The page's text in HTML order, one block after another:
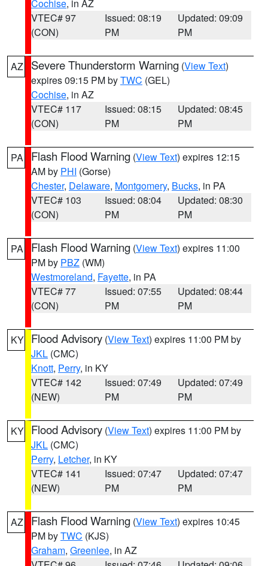
Cochise, in AZ
VTEC# 97
(CON)
Issued: 08:19
PM
Updated: 09:09
PM
AZ Severe Thunderstorm Warning (View Text)
expires 09:15 PM byTWC (GEL)
Cochise, in AZ
VTEC# 117
(CON)
Issued: 08:15
PM
Updated: 08:45
PM
PA Flash Flood Warning (View Text) expires 12:15
AM by PHI (Gorse)
Chester, Delaware, Montgomery, Bucks, in PA
VTEC# 103
(CON)
Issued: 08:04
PM
Updated: 08:30
PM
PA Flash Flood Warning (View Text) expires 11:00
PM by PBZ (WM)
Westmoreland, Fayette, in PA
VTEC# 77
(CON)
Issued: 07:55
PM
Updated: 08:44
PM
KY Flood Advisory (View Text) expires 11:00 PM by
JKL (CMC)
Knott, Perry, in KY
VTEC# 142
(NEW)
Issued: 07:49
PM
Updated: 07:49
PM
KY Flood Advisory (View Text) expires 11:00 PM by
JKL (CMC)
Perry, Letcher, in KY
VTEC# 141
(NEW)
Issued: 07:47
PM
Updated: 07:47
PM
AZ Flash Flood Warning (View Text) expires 10:45
PM byTWC (KJS)
Graham, Greenlee, in AZ